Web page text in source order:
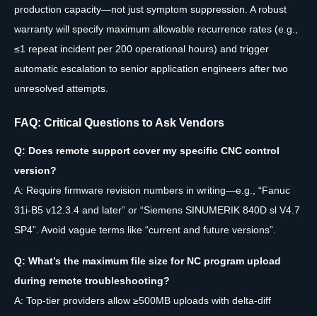
production capacity—not just symptom suppression. A robust
warranty will specify maximum allowable recurrence rates (e.g.,
≤1 repeat incident per 200 operational hours) and trigger
automatic escalation to senior application engineers after two
unresolved attempts.
FAQ: Critical Questions to Ask Vendors
Q: Does remote support cover my specific CNC control
version?
A: Require firmware revision numbers in writing—e.g., “Fanuc
31i-B5 v12.3.4 and later” or “Siemens SINUMERIK 840D sl V4.7
SP4”. Avoid vague terms like “current and future versions”.
Q: What’s the maximum file size for NC program upload
during remote troubleshooting?
A: Top-tier providers allow ≥500MB uploads with delta-diff